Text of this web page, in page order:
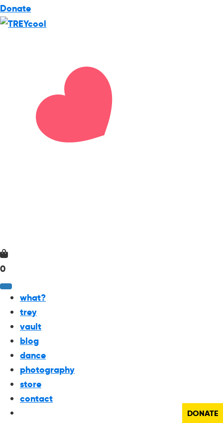
Donate
0
what?
trey
vault
blog
dance
photography
store
contact
DONATE